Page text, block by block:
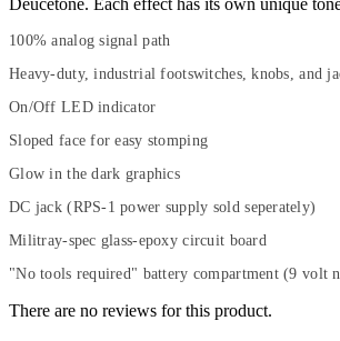
100% analog signal path
Heavy-duty, industrial footswitches, knobs, and
On/Off LED indicator
Sloped face for easy stomping
Glow in the dark graphics
DC jack (RPS-1 power supply sold seperately)
Militray-spec glass-epoxy circuit board
"No tools required" battery compartment (9 volt
There are no reviews for this product.